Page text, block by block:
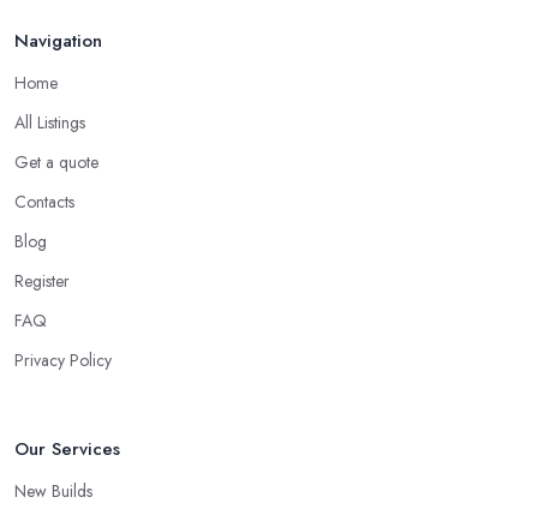
Navigation
Home
All Listings
Get a quote
Contacts
Blog
Register
FAQ
Privacy Policy
Our Services
New Builds